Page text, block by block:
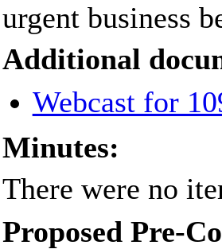
urgent business
Additional
Webcast for
Minutes:
There were no
Proposed Pre-